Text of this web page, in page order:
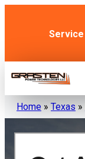
Service
Home » Texas »